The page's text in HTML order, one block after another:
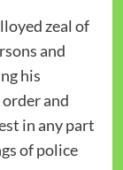
zeal of
and
his
and
in any part
of police